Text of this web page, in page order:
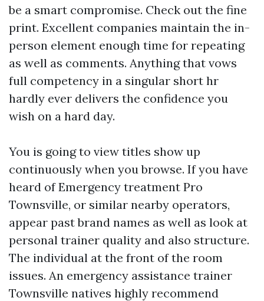
be a smart compromise. Check out the fine
print. Excellent companies maintain the in-
person element enough time for repeating
as well as comments. Anything that vows
full competency in a singular short hr
hardly ever delivers the confidence you
wish on a hard day.
You is going to view titles show up
continuously when you browse. If you have
heard of Emergency treatment Pro
Townsville, or similar nearby operators,
appear past brand names as well as look at
personal trainer quality and also structure.
The individual at the front of the room
issues. An emergency assistance trainer
Townsville natives highly recommend